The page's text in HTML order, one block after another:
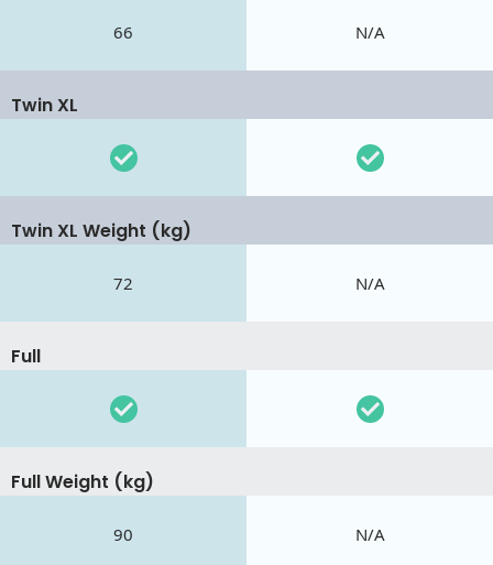
66 N/A
Twin XL
Twin XL Weight (kg)
72 N/A
Full
Full Weight (kg)
90 N/A